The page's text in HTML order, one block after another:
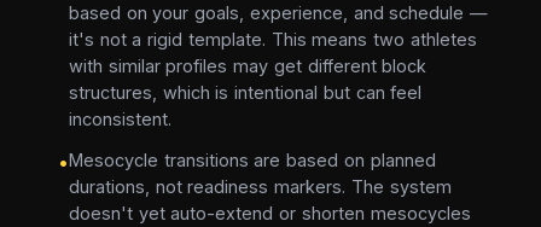
based on your goals, experience, and schedule —
it's not a rigid template. This means two athletes
with similar profiles may get different block
structures, which is intentional but can feel
inconsistent.
•Mesocycle transitions are based on planned
durations, not readiness markers. The system
doesn't yet auto-extend or shorten mesocycles